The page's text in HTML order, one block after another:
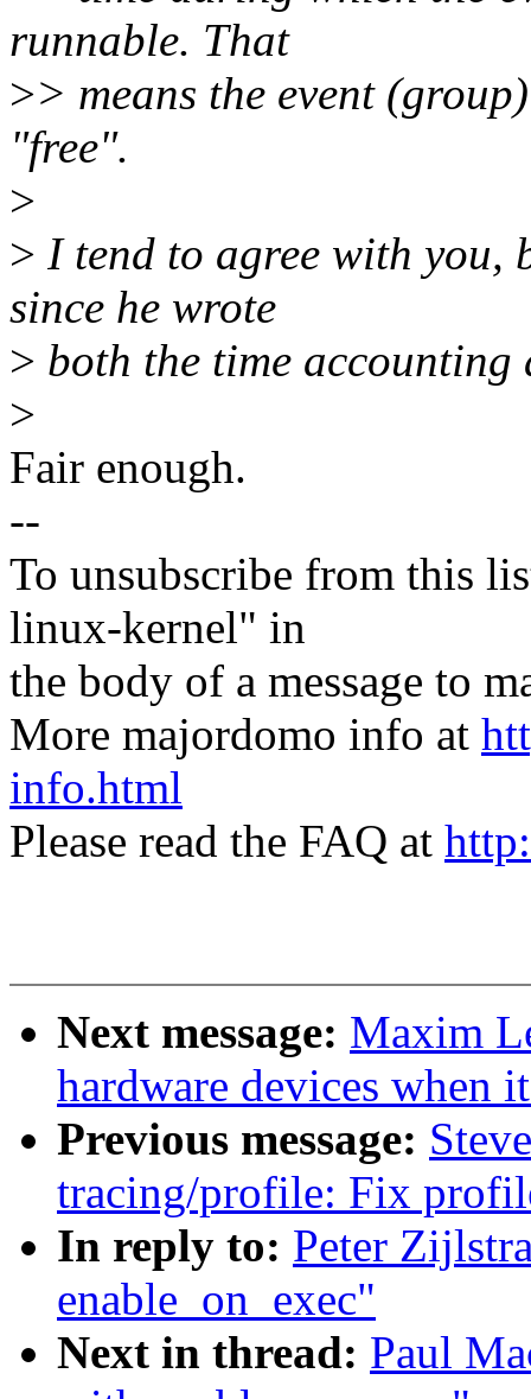
runnable. That
>> means the event
"free".
>
> I tend to agree with you,
since he wrote
> both the time accounting
>
Fair enough.
--
To unsubscribe from this
linux-kernel" in
the body of a message to
More majordomo info at
info.html
Please read the FAQ at
Next message: Maxim
hardware devices when
Previous message:
tracing/profile: Fix
In reply to: Peter
enable_on_exec"
Next in thread: Paul